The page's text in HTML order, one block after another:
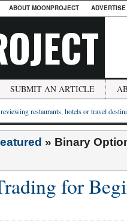
ABOUT MOONPROJECT
SUBMIT AN ARTICLE
restaurants, hotels or travel
» Binary
for